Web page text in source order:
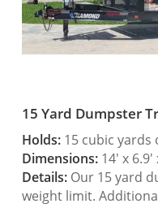
15 Yard Dumpster
Holds:15 cubic yards
Dimensions:14′ x 6.9′
Details:Our 15 yard
weight limit.